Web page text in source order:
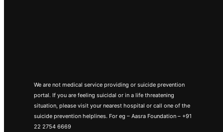
We are not medical service providing or suicide prevention
portal. If you are feeling suicidal or in a life threatening
situation, please visit your nearest hospital or call one of the
suicide prevention helplines. For eg – Aasra Foundation – +91
22 2754 6669